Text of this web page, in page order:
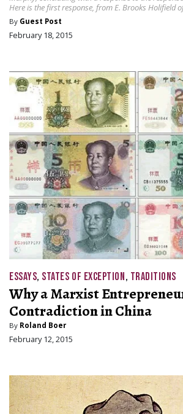
Here is the first response, from E. Brooks Holifield
By Guest Post
February 18, 2015
ESSAYS, STATES OF EXCEPTION, TRADITIONS
Why a Marxist
Contradiction in China
By Roland Boer
February 12, 2015